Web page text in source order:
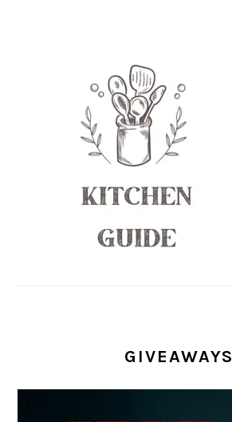
GIVEAWAYS